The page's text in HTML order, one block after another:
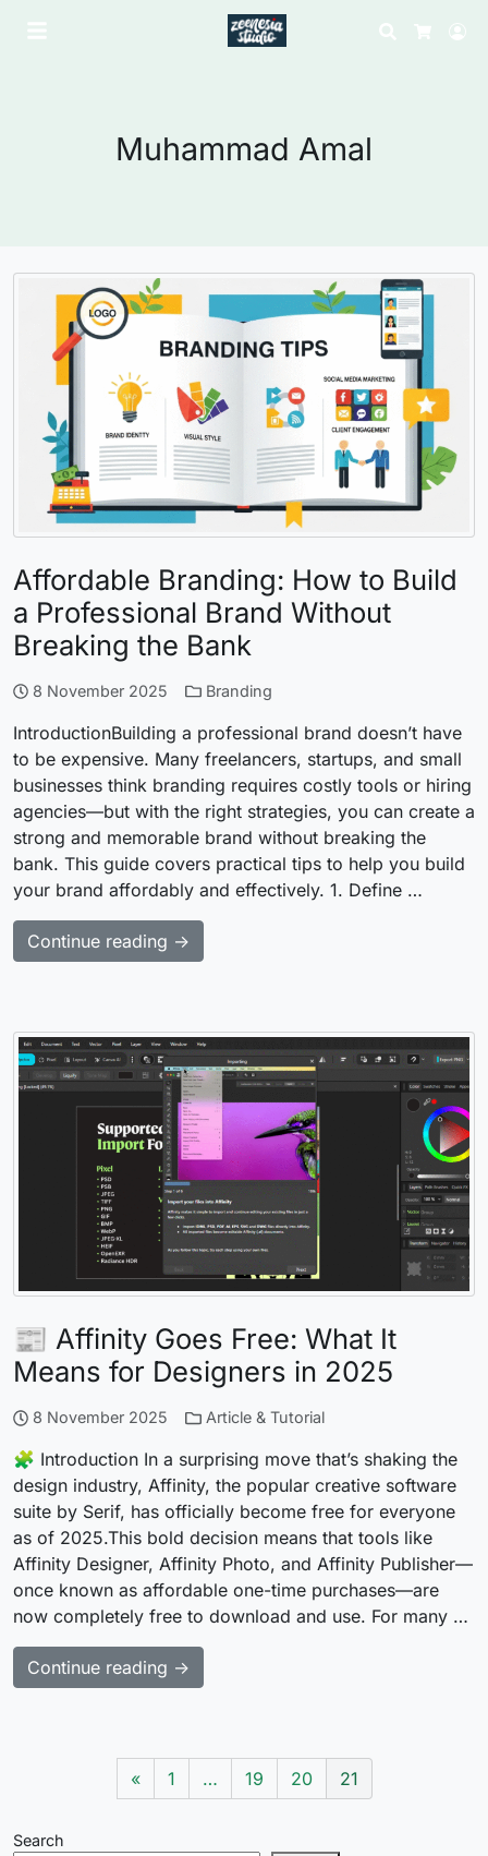
Muhammad Amal
Affordable Branding: How to Build
a Professional Brand Without
Breaking the Bank
8 November 2025 Branding
IntroductionBuilding a professional brand doesn’t have
to be expensive. Many freelancers, startups, and small
businesses think branding requires costly tools or hiring
agencies—but with the right strategies, you can create a
strong and memorable brand without breaking the
bank. This guide covers practical tips to help you build
your brand affordably and effectively. 1. Define …
Continue reading →
📰 Affinity Goes Free: What It
Means for Designers in 2025
8 November 2025 Article & Tutorial
🧩 Introduction In a surprising move that’s shaking the
design industry, Affinity, the popular creative software
suite by Serif, has officially become free for everyone
as of 2025.This bold decision means that tools like
Affinity Designer, Affinity Photo, and Affinity Publisher—
once known as affordable one-time purchases—are
now completely free to download and use. For many …
Continue reading →
« 1 … 19 20 21
Search